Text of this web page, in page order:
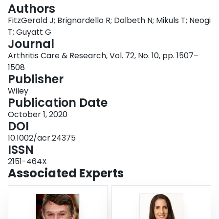
About
Login
Authors
FitzGerald J; Brignardello R; Dalbeth N; Mikuls T; Neogi
T; Guyatt G
Journal
Arthritis Care & Research, Vol. 72, No. 10, pp. 1507–
1508
Publisher
Wiley
Publication Date
October 1, 2020
DOI
10.1002/acr.24375
ISSN
2151-464X
Associated Experts